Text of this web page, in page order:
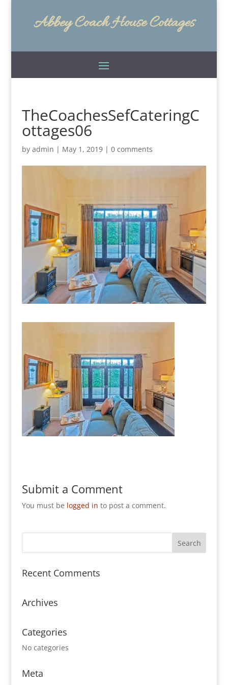
Abbey Coach House Cottages
TheCoachesSefCateringC
ottages06
by admin | May 1, 2019| 0 comments
Submit a Comment
You must be logged in to post a comment.
Recent Comments
Archives
Categories
No categories
Meta